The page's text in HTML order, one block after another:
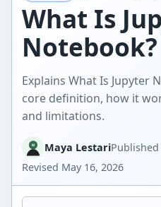
What Is
Notebook?
Explains What Is Jupyter
core definition, how it
and limitations.
Maya LestariPublished
Revised May 16, 2026